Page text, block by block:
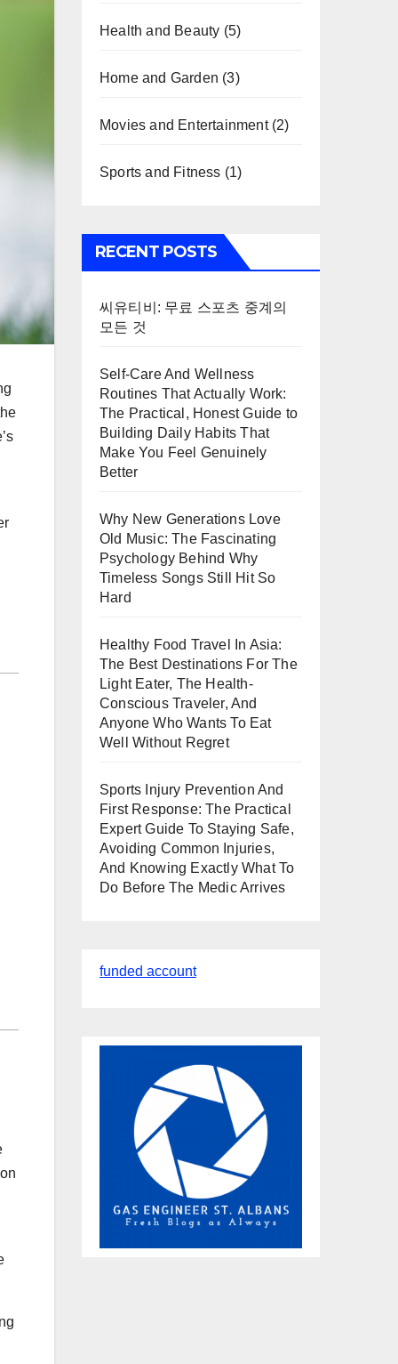
Health and Beauty (5)
Home and Garden (3)
Movies and Entertainment(2)
Sports and Fitness (1)
RECENT POSTS
씨유티비: 무료 스포츠 중계의
모든 것
Self-Care And Wellness
Routines That Actually Work:
The Practical, Honest Guide to
Building Daily Habits That
Make You Feel Genuinely
Better
Why New Generations Love
Old Music: The Fascinating
Psychology Behind Why
Timeless Songs Still Hit So
Hard
Healthy Food Travel In Asia:
The Best Destinations For The
Light Eater, The Health-
Conscious Traveler, And
Anyone Who Wants To Eat
Well Without Regret
Sports Injury Prevention And
First Response: The Practical
Expert Guide To Staying Safe,
Avoiding Common Injuries,
And Knowing Exactly What To
Do Before The Medic Arrives
funded account